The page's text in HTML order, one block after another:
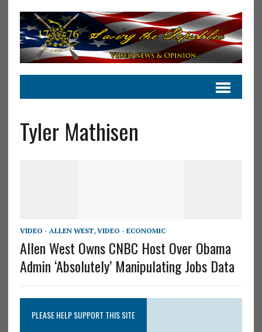
Tyler Mathisen
VIDEO - ALLEN WEST, VIDEO - ECONOMIC
Allen West Owns CNBC Host Over Obama
Admin ‘Absolutely’ Manipulating Jobs Data
PLEASE HELP SUPPORT THIS SITE